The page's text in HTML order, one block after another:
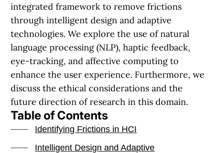
Table of Contents
Identifying Frictions in HCI
Intelligent Design and Adaptive
integrated framework to remove frictions
through intelligent design and adaptive
technologies. We explore the use of natural
language processing (NLP), haptic feedback,
eye-tracking, and affective computing to
enhance the user experience. Furthermore, we
discuss the ethical considerations and the
future direction of research in this domain.